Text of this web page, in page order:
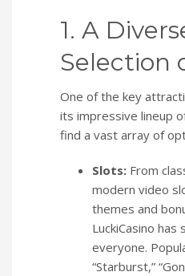
1. A
Selection
One of the key
its impressive lineup
find a vast array of
Slots: From
modern video
themes and
LuckiCasino
everyone.
“Starburst,”